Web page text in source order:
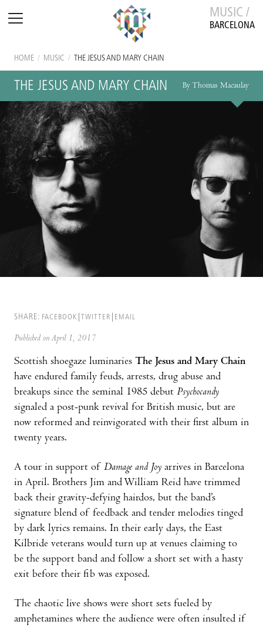
MUSIC /
BARCELONA
HOME / MUSIC / THE JESUS AND MARY CHAIN
THE JESUS AND MARY CHAIN By Thomas Macaulay
SHARE: FACEBOOK TWITTER EMAIL
Published on April 1, 2017
Scottish shoegaze luminaries The Jesus and Mary Chain
have endured family feuds, arrests, drug abuse and
breakups since the seminal 1985 debut Psychocandy
signaled a post-punk revival for British music, but are
now reformed and reinvigorated with their first album in
twenty years.
A tour in support of Damage and Joy arrives in Barcelona
in April. Brothers Jim and William Reid have trimmed
back their gravity-defying hairdos, but the band’s
signature blend of feedback and tender melodies tinged
by dark lyrics remains. In their early days, the East
Kilbride veterans would turn up at venues claiming to
be the support band and follow a short set with a hasty
exit before their fib was exposed.
The chaotic live shows were short sets fueled by
amphetamines where the audience were often insulted if